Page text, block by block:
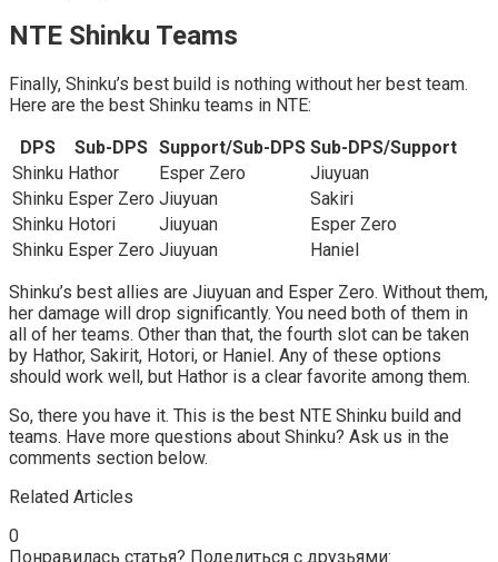
NTE Shinku Teams
Finally, Shinku’s best build is nothing without her best team.
Here are the best Shinku teams in NTE:
DPS
Sub-DPS Support/Sub-DPS Sub-DPS/Support
Shinku Hathor Esper Zero
Jiuyuan
Shinku Esper Zero Jiuyuan
Sakiri
Shinku Hotori Jiuyuan
Esper Zero
Shinku Esper Zero Jiuyuan
Haniel
Shinku’s best allies are Jiuyuan and Esper Zero. Without them,
her damage will drop significantly. You need both of them in
all of her teams. Other than that, the fourth slot can be taken
by Hathor, Sakirit, Hotori, or Haniel. Any of these options
should work well, but Hathor is a clear favorite among them.
So, there you have it. This is the best NTE Shinku build and
teams. Have more questions about Shinku? Ask us in the
comments section below.
Related Articles
0
Понравилась статья? Поделиться с друзьями: